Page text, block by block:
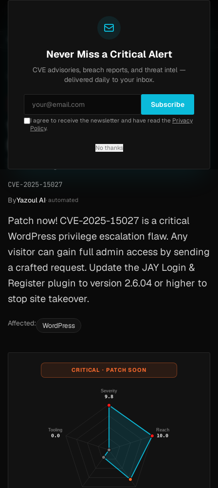
CVE-2025-15027
Critical9.8 Sunday, February 8, 2026
Wordpress Privilege
Escalation (CVE-2025-
CVE-2025-15027
ByYazoul AI· automated
Patch now! CVE-2025-15027 is a critical
WordPress privilege escalation flaw. Any
visitor can gain full admin access by sending
a crafted request. Update the JAY Login &
Register plugin to version 2.6.04 or higher to
stop site takeover.
Affected: WordPress
CRITICAL · PATCH SOON
Severity
9.8
Reach
10.0
Tooling
0.0
Never Miss a Critical Alert
CVE advisories, breach reports, and threat intel —
delivered daily to your inbox.
Subscribe
I agree to receive the newsletter and have read the Privacy
Policy.
No thanks